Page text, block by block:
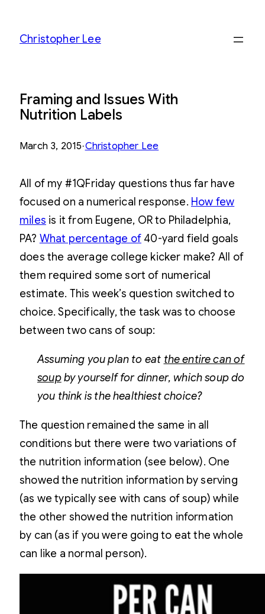
Christopher Lee
Framing and Issues With
Nutrition Labels
March 3, 2015·Christopher Lee
All of my #1QFriday questions thus far have
focused on a numerical response. How few
miles is it from Eugene, OR to Philadelphia,
PA? What percentage of40-yard field goals
does the average college kicker make? All of
them required some sort of numerical
estimate. This week’s question switched to
choice. Specifically, the task was to choose
between two cans of soup:
Assuming you plan to eat the entire can of
soupby yourself for dinner, which soup do
you think is the healthiest choice?
The question remained the same in all
conditions but there were two variations of
the nutrition information (see below). One
showed the nutrition information by serving
(as we typically see with cans of soup) while
the other showed the nutrition information
by can (as if you were going to eat the whole
can like a normal person).